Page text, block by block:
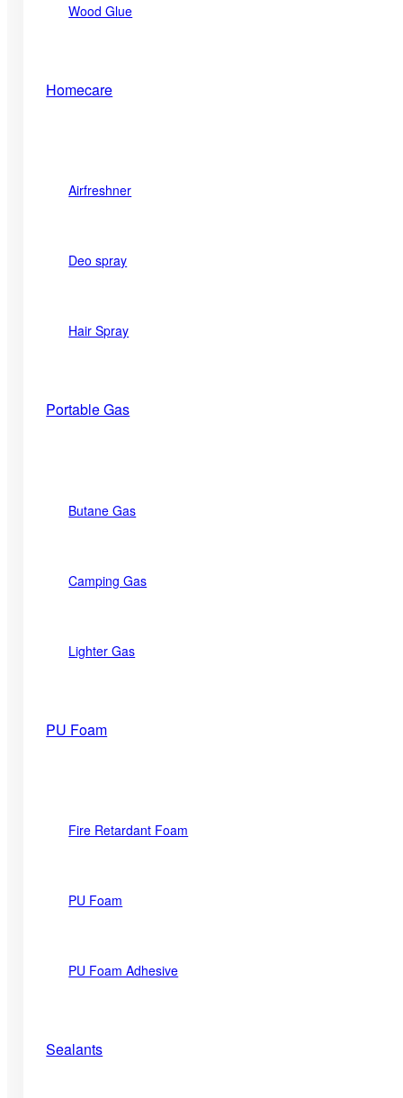
Wood Glue
Homecare
Airfreshner
Deo spray
Hair Spray
Portable Gas
Butane Gas
Camping Gas
Lighter Gas
PU Foam
Fire Retardant Foam
PU Foam
PU Foam Adhesive
Sealants